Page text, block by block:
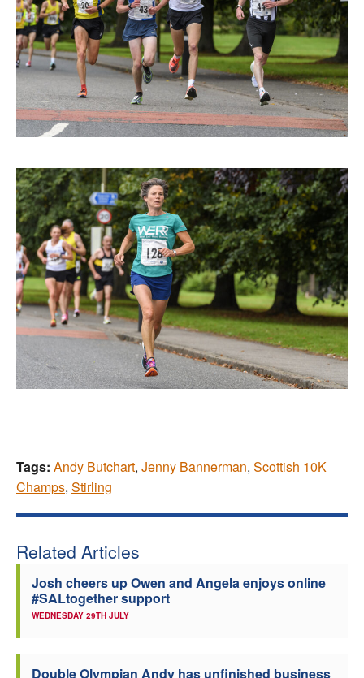
Tags: Andy Butchart, Jenny Bannerman, Scottish 10K
Champs, Stirling
Related Articles
Josh cheers up Owen and Angela enjoys online
#SALtogether support
WEDNESDAY 29TH JULY
Double Olympian Andy has unfinished business